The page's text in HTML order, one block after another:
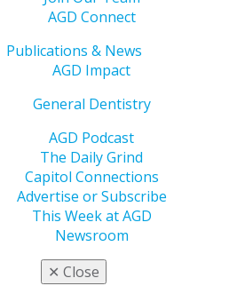
AGD Connect
Publications & News
AGD Impact
General Dentistry
AGD Podcast
The Daily Grind
Capitol Connections
Advertise or Subscribe
This Week at AGD
Newsroom
✕ Close